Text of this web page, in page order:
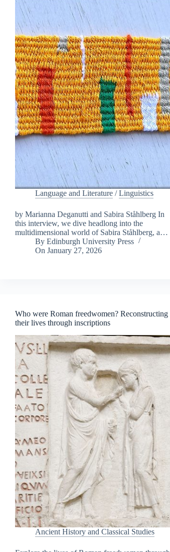
Language and Literature /Linguistics
by Marianna Deganutti and Sabira Ståhlberg In
this interview, we dive headlong into the
multidimensional world of Sabira Ståhlberg, a…
By Edinburgh University Press
On January 27, 2026
Who were Roman freedwomen? Reconstructing
their lives through inscriptions
Ancient History and Classical Studies